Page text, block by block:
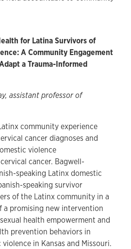
for Latina Survivors of
A Community Engagement
a Trauma-Informed
assistant professor of
community experience
cancer diagnoses and
violence
cancer. Bagwell-
speaking Latinx domestic
speaking survivor
of the Latinx community in a
promising new intervention
health empowerment and
prevention behaviors in
in Kansas and Missouri.